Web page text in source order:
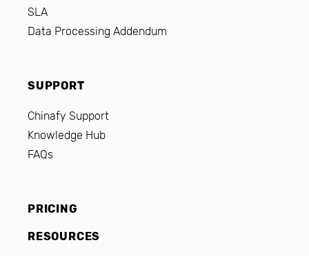
SLA
Data Processing Addendum
SUPPORT
Chinafy Support
Knowledge Hub
FAQs
PRICING
RESOURCES